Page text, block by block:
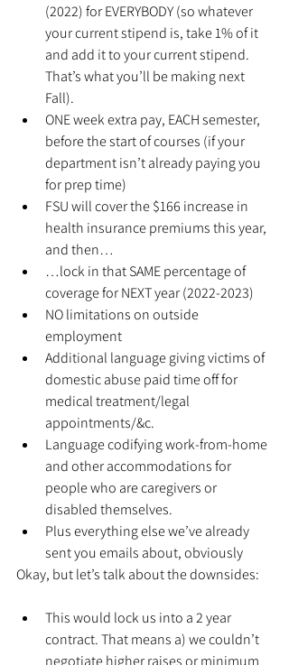
(2022) for EVERYBODY (so whatever
your current stipend is, take 1% of it
and add it to your current stipend.
That’s what you’ll be making next
Fall).
ONE week extra pay, EACH semester,
before the start of courses (if your
department isn’t already paying you
for prep time)
FSU will cover the $166 increase in
health insurance premiums this year,
and then…
…lock in that SAME percentage of
coverage for NEXT year (2022-2023)
NO limitations on outside
employment
Additional language giving victims of
domestic abuse paid time off for
medical treatment/legal
appointments/&c.
Language codifying work-from-home
and other accommodations for
people who are caregivers or
disabled themselves.
Plus everything else we’ve already
sent you emails about, obviously
Okay, but let’s talk about the downsides:
This would lock us into a 2 year
contract. That means a) we couldn’t
negotiate higher raises or minimum